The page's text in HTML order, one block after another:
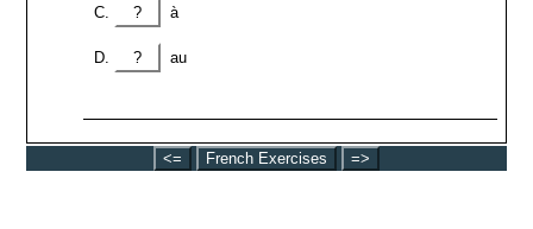
? à
? au
<= French Exercises =>